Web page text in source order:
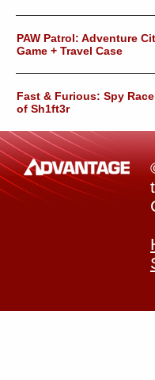
PAW Patrol: Adventure
Game + Travel Case
Fast & Furious: Spy
of Sh1ft3r